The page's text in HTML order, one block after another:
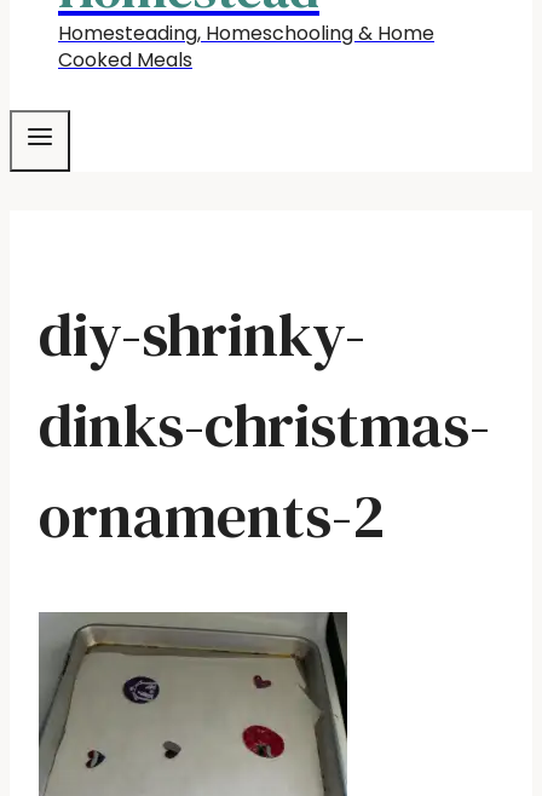
Homesteading, Homeschooling & Home
Cooked Meals
diy-shrinky-
dinks-christmas-
ornaments-2